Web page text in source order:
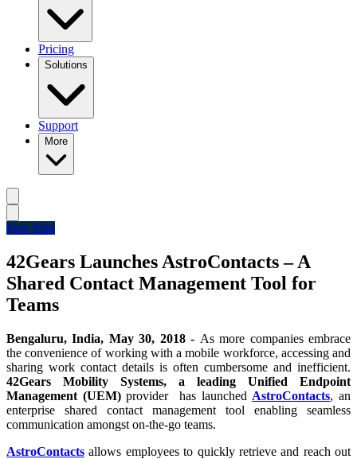
Pricing
Solutions
Support
More
Free Trial
42Gears Launches AstroContacts – A
Shared Contact Management Tool for
Teams
Bengaluru, India, May 30, 2018 - As more companies embrace
the convenience of working with a mobile workforce, accessing and
sharing work contact details is often cumbersome and inefficient.
42Gears Mobility Systems, a leading Unified Endpoint
Management (UEM)provider has launched AstroContacts, an
enterprise shared contact management tool enabling seamless
communication amongst on-the-go teams.
AstroContacts allows employees to quickly retrieve and reach out